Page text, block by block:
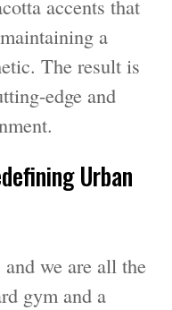
accents that
a
The result is
edge and
Urban
we are all the
gym and a